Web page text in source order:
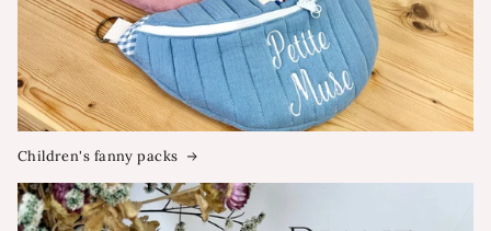
Children's fanny packs